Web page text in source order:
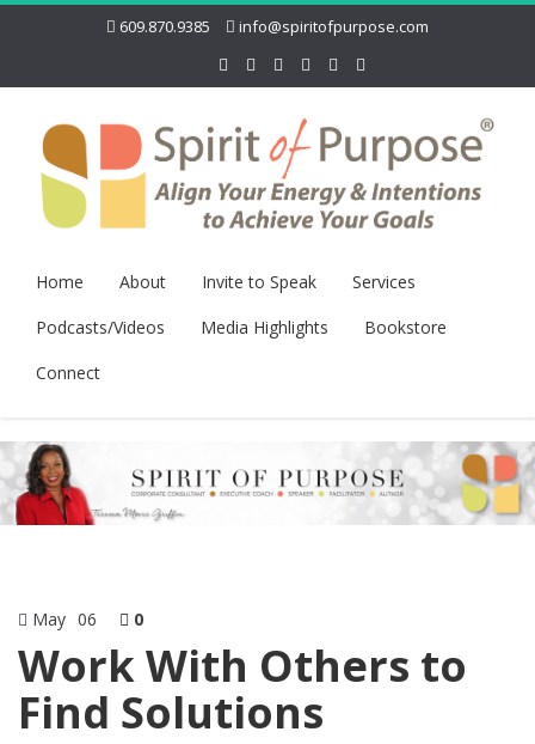
609.870.9385 info@spiritofpurpose.com
Home About Invite to Speak
Services
Podcasts/Videos
Media Highlights
Bookstore
Connect
May 06 0
Work With Others to
Find Solutions